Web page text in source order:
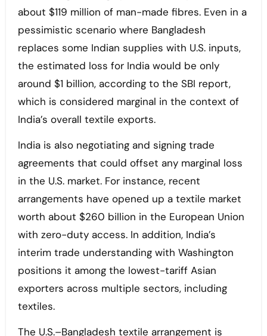
about $119 million of man-made fibres. Even in a
pessimistic scenario where Bangladesh
replaces some Indian supplies with U.S. inputs,
the estimated loss for India would be only
around $1 billion, according to the SBI report,
which is considered marginal in the context of
India’s overall textile exports.
India is also negotiating and signing trade
agreements that could offset any marginal loss
in the U.S. market. For instance, recent
arrangements have opened up a textile market
worth about $260 billion in the European Union
with zero-duty access. In addition, India’s
interim trade understanding with Washington
positions it among the lowest-tariff Asian
exporters across multiple sectors, including
textiles.
The U.S.–Bangladesh textile arrangement is